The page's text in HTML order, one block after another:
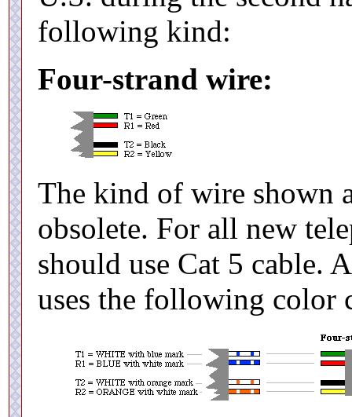
following kind:
Four-strand wire:
The kind of wire shown
obsolete. For all new
should use Cat 5 cable.
uses the following color